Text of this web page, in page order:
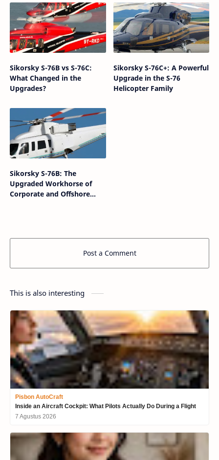
Sikorsky S-76B vs S-76C:
What Changed in the
Upgrades?
Sikorsky S-76C+: A Powerful
Upgrade in the S-76
Helicopter Family
Sikorsky S-76B: The
Upgraded Workhorse of
Corporate and Offshore
Post a Comment
This is also interesting
Pisbon AutoCraft
Inside an Aircraft Cockpit: What Pilots Actually Do During a Flight
7 Agustus 2026